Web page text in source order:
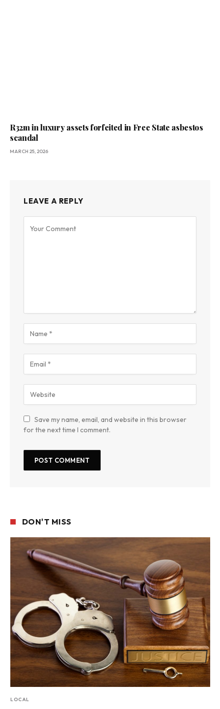
R32m in luxury assets forfeited in Free State asbestos
scandal
MARCH 25, 2026
LEAVE A REPLY
Save my name, email, and website in this browser
for the next time I comment.
DON'T MISS
LOCAL